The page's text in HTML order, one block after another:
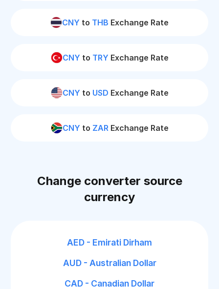
CNY to THB Exchange Rate
CNY to TRY Exchange Rate
CNY to USD Exchange Rate
CNY to ZARExchange Rate
Change converter source
currency
AED - Emirati Dirham
AUD - Australian Dollar
CAD - Canadian Dollar